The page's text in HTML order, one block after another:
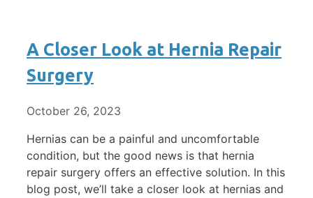
A Closer Look at Hernia Repair
Surgery
October 26, 2023
Hernias can be a painful and uncomfortable
condition, but the good news is that hernia
repair surgery offers an effective solution. In this
blog post, we’ll take a closer look at hernias and